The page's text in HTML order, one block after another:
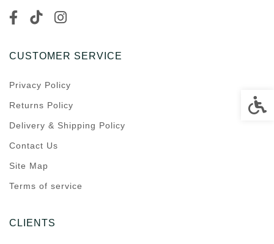
CUSTOMER SERVICE
Privacy Policy
Returns Policy
Delivery & Shipping Policy
Contact Us
Site Map
Terms of service
CLIENTS